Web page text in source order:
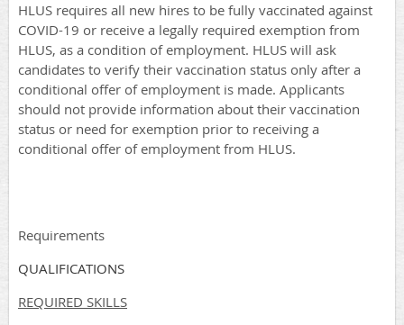
HLUS requires all new hires to be fully vaccinated against
COVID-19 or receive a legally required exemption from
HLUS, as a condition of employment. HLUS will ask
candidates to verify their vaccination status only after a
conditional offer of employment is made. Applicants
should not provide information about their vaccination
status or need for exemption prior to receiving a
conditional offer of employment from HLUS.
Requirements
QUALIFICATIONS
REQUIRED SKILLS